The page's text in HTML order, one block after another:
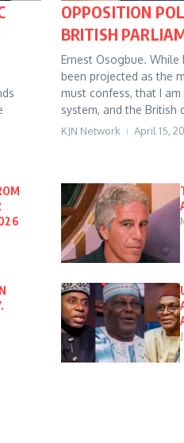
OPPOSITION
BRITISH
Ernest Osogbue. While
been projected as the
must confess, that I
system, and the British
KJN Network April 15,